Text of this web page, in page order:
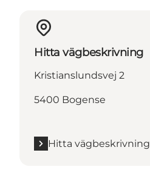
Hitta vägbeskrivning
Kristianslundsvej 2
5400 Bogense
Hitta vägbeskrivning